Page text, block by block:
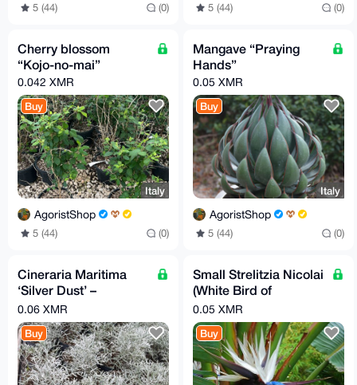
5 (44) (0) 5 (44) (0)
Cherry blossom
“Kojo-no-mai”
0.042 XMR
Buy
Italy
AgoristShop
5 (44) (0)
Mangave “Praying
Hands”
0.05 XMR
Buy
Italy
AgoristShop
5 (44) (0)
Cineraria Maritima
‘Silver Dust’ –
Ornamental Silver
Foliage Plant
0.06 XMR
Buy
Small Strelitzia Nicolai
(White Bird of
Paradise)
0.05 XMR
Buy